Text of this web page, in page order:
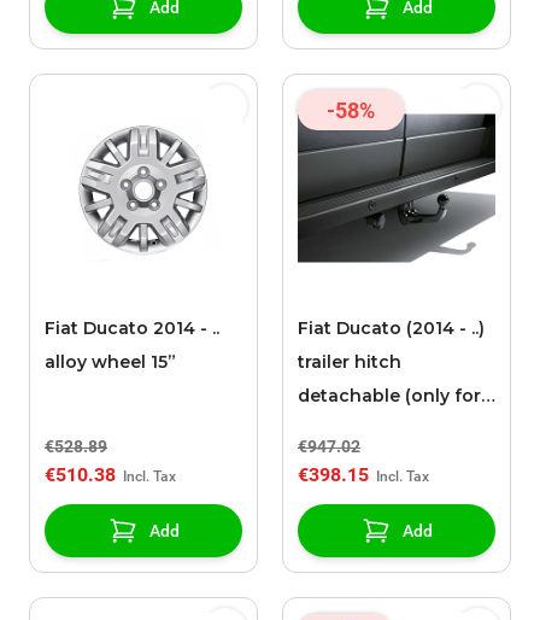
Add Add
Fiat Ducato 2014 - ..
alloy wheel 15”
€528.89
€510.38
Add
-58%
Fiat Ducato (2014 - ..)
trailer hitch
detachable (only for
€947.02
€398.15
Add